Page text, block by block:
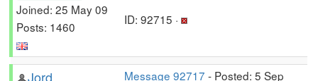
Joined: 25 May 09
Posts: 1460
ID: 92715 ·
Jord Message 92717 - Posted: 5 Sep